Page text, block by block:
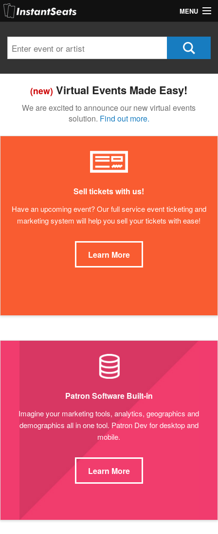
MENU
Join Our List
Contact Us
(new) Virtual Events Made Easy!
We are excited to announce our new virtual events
solution. Find out more.
Sell tickets with us!
Have an upcoming event? Our full service event ticketing and
marketing system will help you sell your tickets with ease!
Learn More
Patron Software Built-in
Imagine your marketing tools, analytics, geographics and
demographics all in one tool. Patron Dev for desktop and
mobile.
Learn More